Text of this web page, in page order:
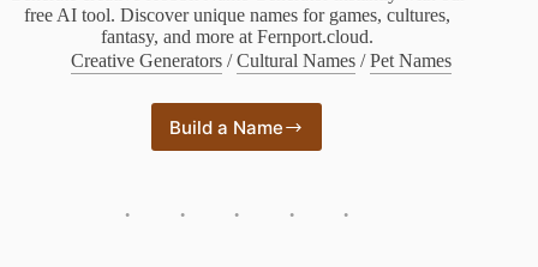
free AI tool. Discover unique names for games, cultures,
fantasy, and more at Fernport.cloud.
Creative Generators/Cultural Names/Pet Names
Build a Name
Hobbit